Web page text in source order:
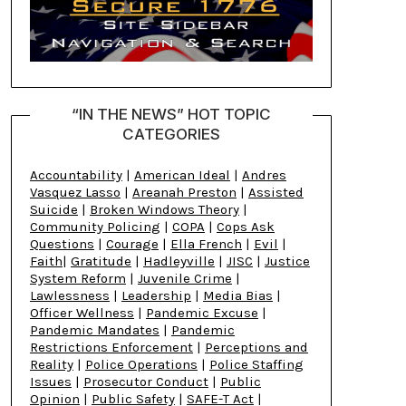
“IN THE NEWS” HOT TOPIC
CATEGORIES
Accountability| American Ideal | Andres
Vasquez Lasso | Areanah Preston | Assisted
Suicide | Broken Windows Theory|
Community Policing | COPA | Cops Ask
Questions | Courage | Ella French | Evil |
Faith| Gratitude | Hadleyville | JISC | Justice
System Reform | Juvenile Crime |
Lawlessness | Leadership | Media Bias |
Officer Wellness | Pandemic Excuse |
Pandemic Mandates | Pandemic
Restrictions Enforcement| Perceptions and
Reality| Police Operations | Police Staffing
Issues | Prosecutor Conduct| Public
Opinion | Public Safety| SAFE-T Act|